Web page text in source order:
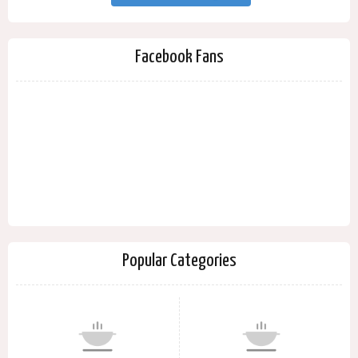
Facebook Fans
Popular Categories